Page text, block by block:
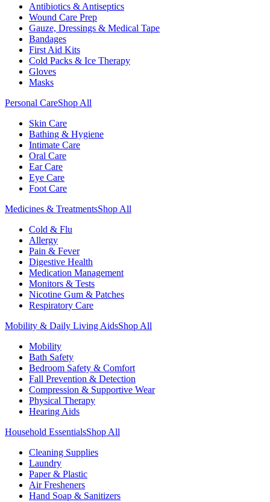
Antibiotics & Antiseptics
Wound Care Prep
Gauze, Dressings & Medical Tape
Bandages
First Aid Kits
Cold Packs & Ice Therapy
Gloves
Masks
Personal CareShop All
Skin Care
Bathing & Hygiene
Intimate Care
Oral Care
Ear Care
Eye Care
Foot Care
Medicines & TreatmentsShop All
Cold & Flu
Allergy
Pain & Fever
Digestive Health
Medication Management
Monitors & Tests
Nicotine Gum & Patches
Respiratory Care
Mobility & Daily Living AidsShop All
Mobility
Bath Safety
Bedroom Safety & Comfort
Fall Prevention & Detection
Compression & Supportive Wear
Physical Therapy
Hearing Aids
Household EssentialsShop All
Cleaning Supplies
Laundry
Paper & Plastic
Air Fresheners
Hand Soap & Sanitizers